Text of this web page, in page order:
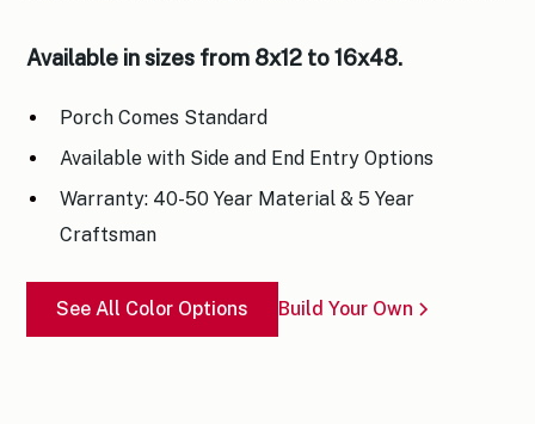
Available in sizes from 8x12 to 16x48.
Porch Comes Standard
Available with Side and End Entry Options
Warranty: 40-50 Year Material & 5 Year
Craftsman
See All Color Options Build Your Own